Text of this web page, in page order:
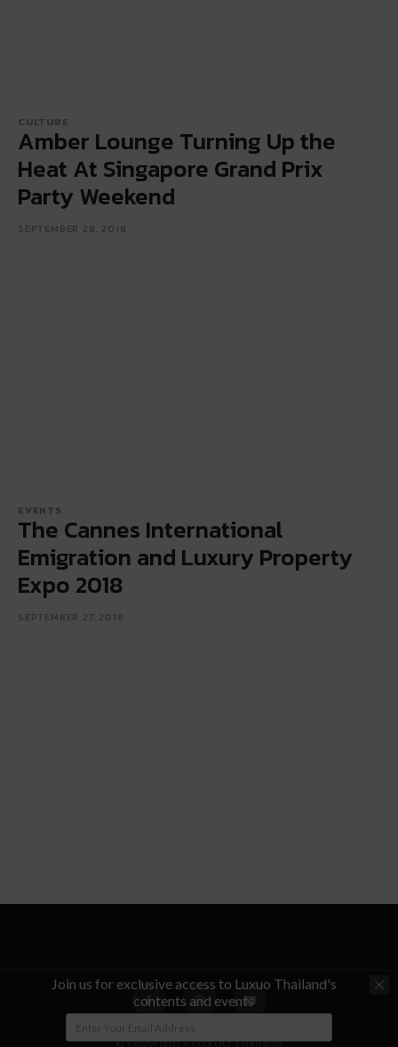
CULTURE
Amber Lounge Turning Up the
Heat At Singapore Grand Prix
Party Weekend
SEPTEMBER 28, 2018
EVENTS
The Cannes International
Emigration and Luxury Property
Expo 2018
SEPTEMBER 27, 2018
© Copyright - LUXUO Thailand
Join us for exclusive access to Luxuo Thailand's
contents and events